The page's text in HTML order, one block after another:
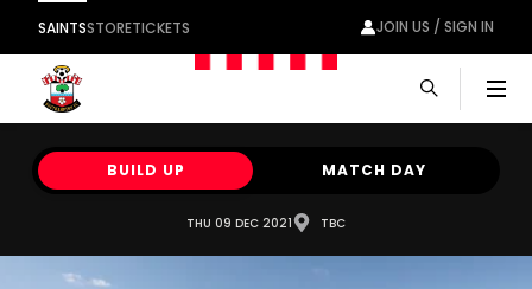
SAINTSSTORETICKETS JOIN US / SIGN IN
BUILD UP MATCH DAY
THU 09 DEC 2021 TBC